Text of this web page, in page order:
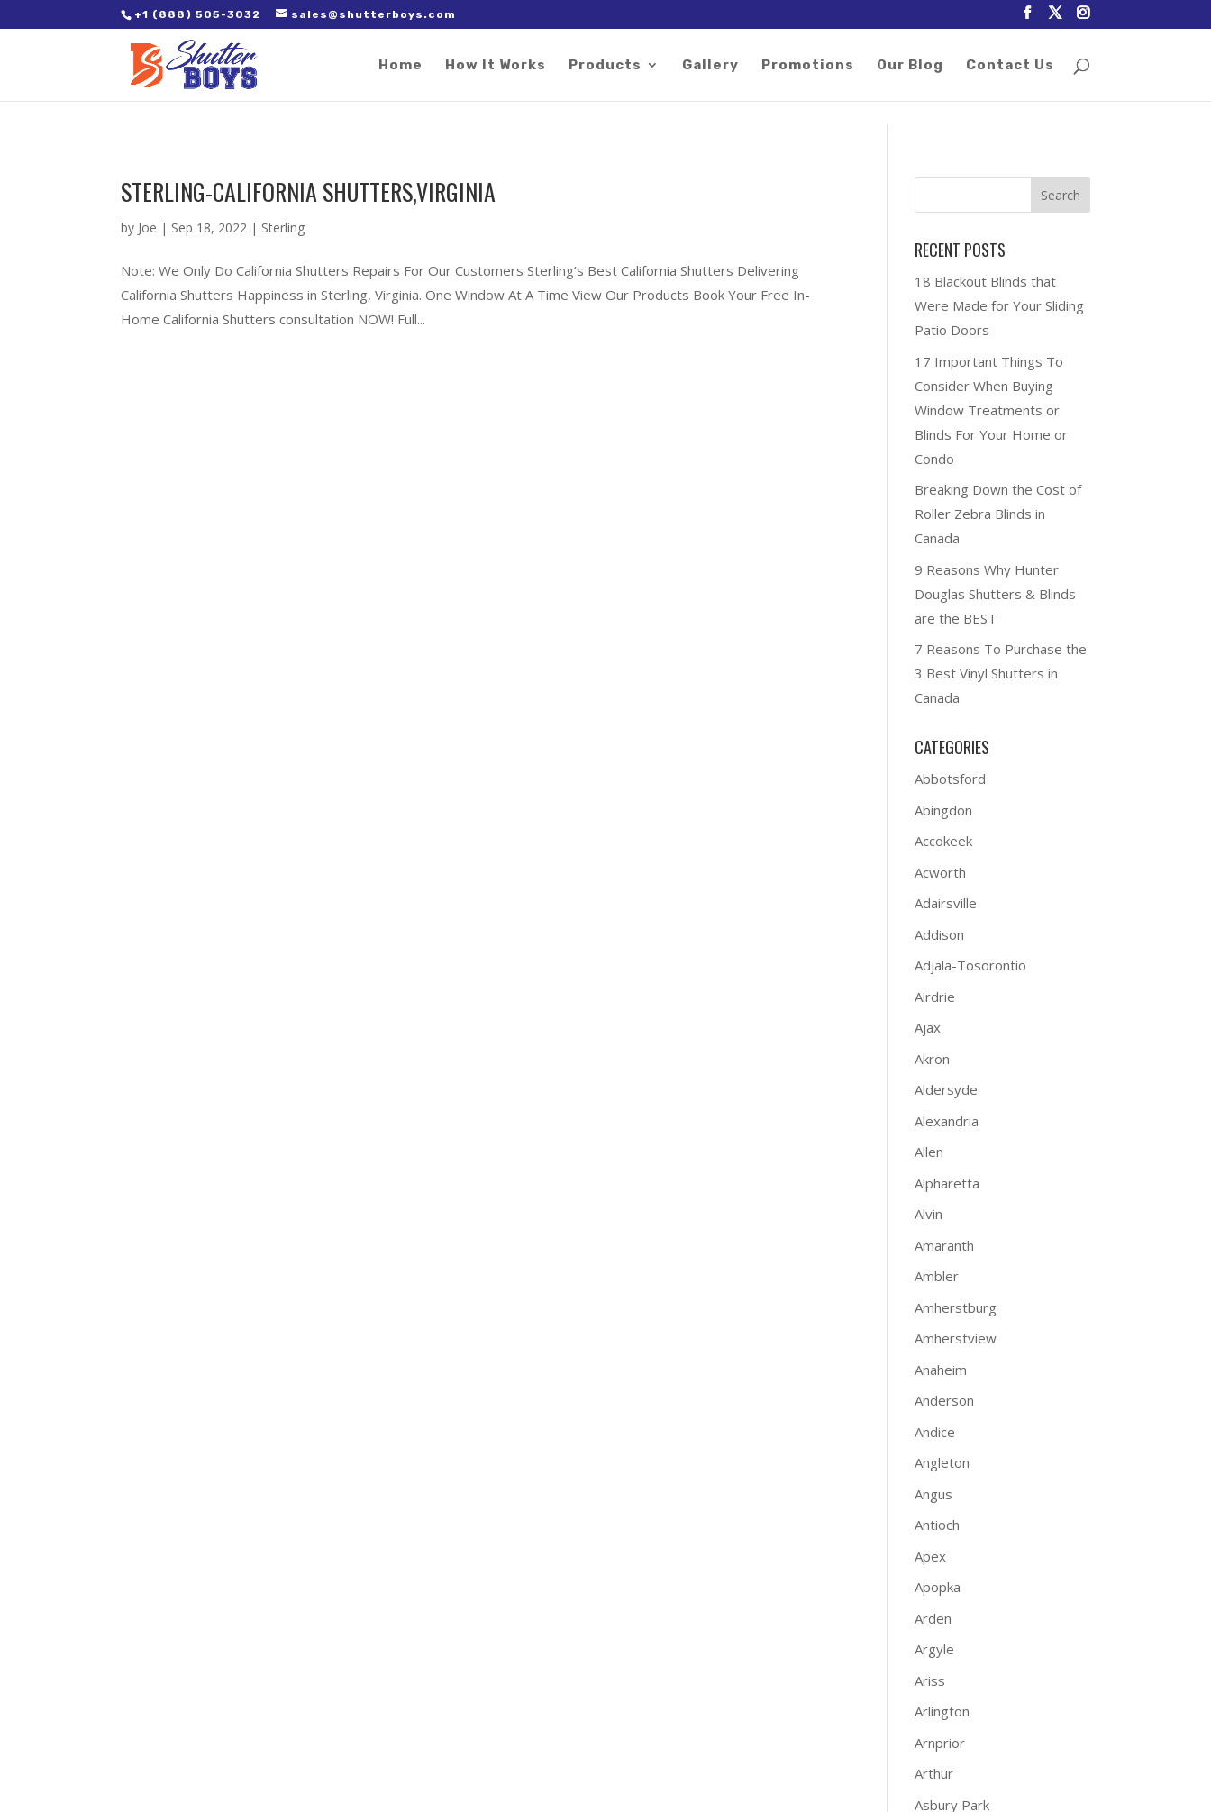
2. Paste it in between the tags of the page(s) you'd like to track, right after the Google tag.
+1 (888) 505-3032 sales@shutterboys.com
Home How It Works Products Gallery Promotions Our Blog Contact Us
STERLING-CALIFORNIA SHUTTERS,VIRGINIA
by Joe | Sep 18, 2022 | Sterling
Note: We Only Do California Shutters Repairs For Our Customers Sterling’s Best California Shutters Delivering
California Shutters Happiness in Sterling, Virginia. One Window At A Time View Our Products Book Your Free In-
Home California Shutters consultation NOW! Full...
RECENT POSTS
18 Blackout Blinds that
Were Made for Your Sliding
Patio Doors
17 Important Things To
Consider When Buying
Window Treatments or
Blinds For Your Home or
Condo
Breaking Down the Cost of
Roller Zebra Blinds in
Canada
9 Reasons Why Hunter
Douglas Shutters & Blinds
are the BEST
7 Reasons To Purchase the
3 Best Vinyl Shutters in
Canada
CATEGORIES
Abbotsford
Abingdon
Accokeek
Acworth
Adairsville
Addison
Adjala-Tosorontio
Airdrie
Ajax
Akron
Aldersyde
Alexandria
Allen
Alpharetta
Alvin
Amaranth
Ambler
Amherstburg
Amherstview
Anaheim
Anderson
Andice
Angleton
Angus
Antioch
Apex
Apopka
Arden
Argyle
Ariss
Arlington
Arnprior
Arthur
Asbury Park